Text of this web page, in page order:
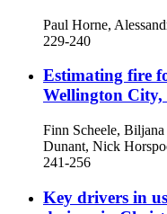
Paul Horne,
229-240
Estimating fire
Wellington City,
Finn Scheele,
Dunant, Nick
241-256
Key drivers in